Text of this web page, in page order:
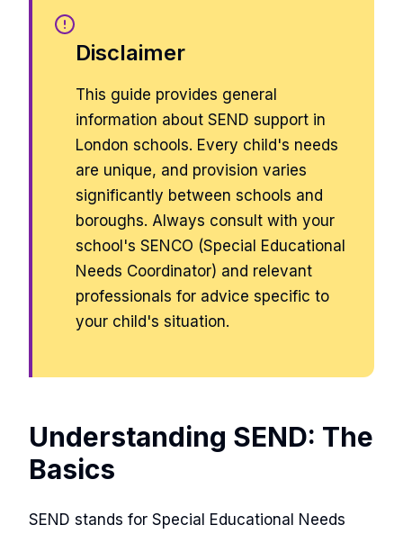
Disclaimer
This guide provides general
information about SEND support in
London schools. Every child's needs
are unique, and provision varies
significantly between schools and
boroughs. Always consult with your
school's SENCO (Special Educational
Needs Coordinator) and relevant
professionals for advice specific to
your child's situation.
Understanding SEND: The
Basics
SEND stands for Special Educational Needs